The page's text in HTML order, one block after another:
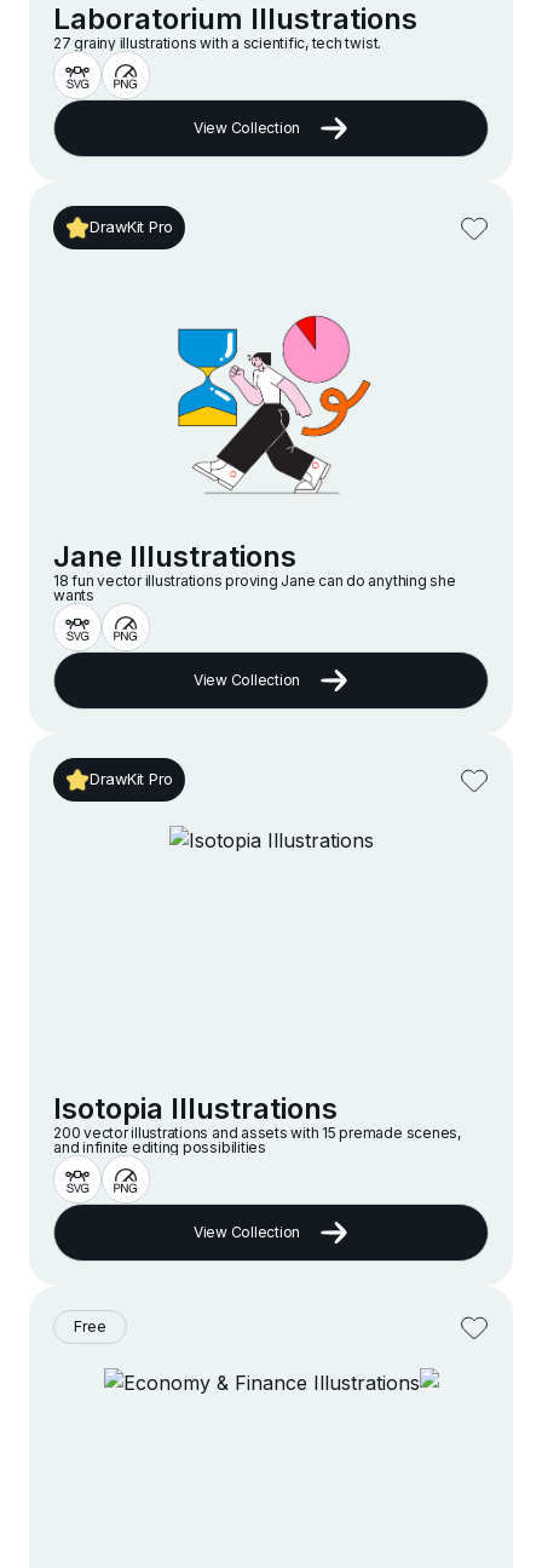
Laboratorium Illustrations
27 grainy illustrations with a scientific, tech twist.
View Collection
DrawKit Pro
Jane Illustrations
18 fun vector illustrations proving Jane can do anything she
wants
View Collection
DrawKit Pro
Isotopia Illustrations
200 vector illustrations and assets with 15 premade scenes,
and infinite editing possibilities
View Collection
Free